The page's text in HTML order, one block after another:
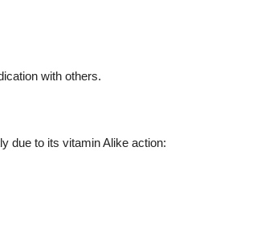
with others.
due to its vitamin Alike action: